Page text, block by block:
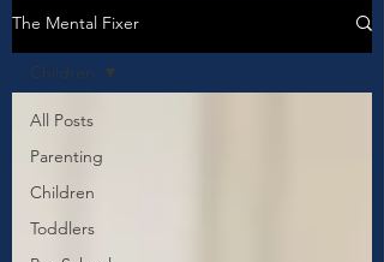
The Mental Fixer
All Posts
Parenting
Children
Toddlers
Children